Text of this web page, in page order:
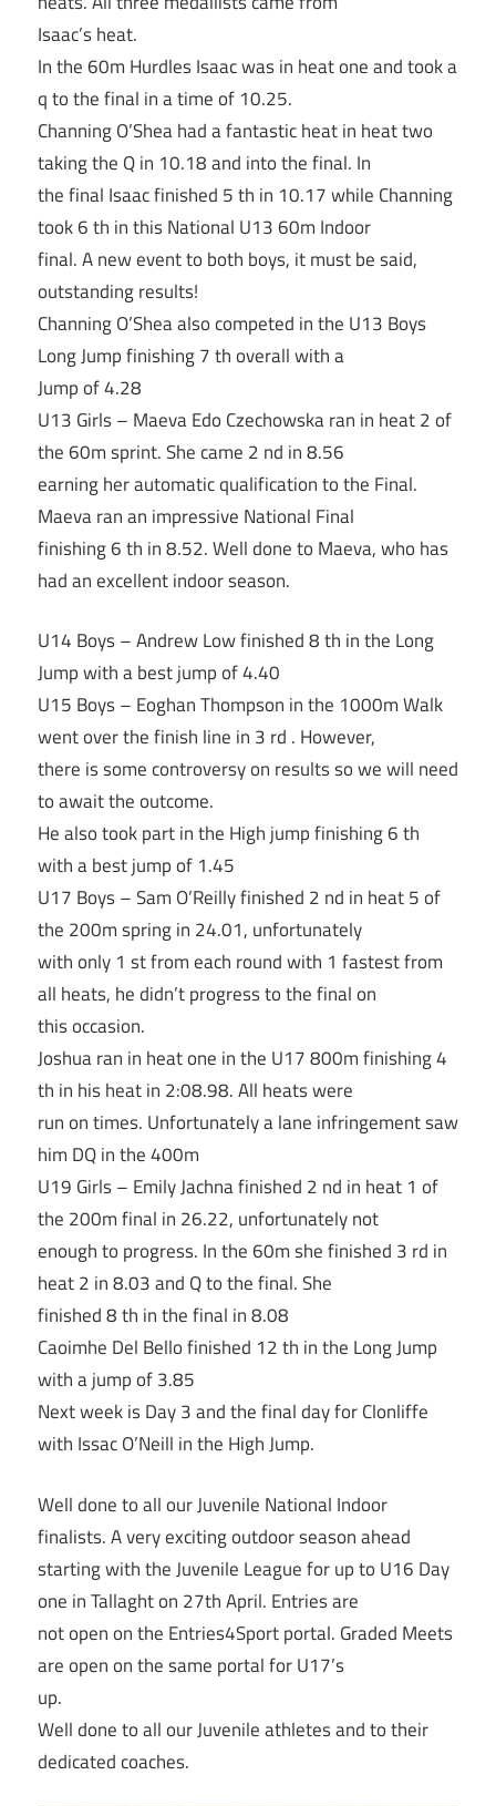
Isaac’s heat.
In the 60m Hurdles Isaac was in heat one and took a
q to the final in a time of 10.25.
Channing O’Shea had a fantastic heat in heat two
taking the Q in 10.18 and into the final. In
the final Isaac finished 5 th in 10.17 while Channing
took 6 th in this National U13 60m Indoor
final. A new event to both boys, it must be said,
outstanding results!
Channing O’Shea also competed in the U13 Boys
Long Jump finishing 7 th overall with a
Jump of 4.28
U13 Girls – Maeva Edo Czechowska ran in heat 2 of
the 60m sprint. She came 2 nd in 8.56
earning her automatic qualification to the Final.
Maeva ran an impressive National Final
finishing 6 th in 8.52. Well done to Maeva, who has
had an excellent indoor season.
U14 Boys – Andrew Low finished 8 th in the Long
Jump with a best jump of 4.40
U15 Boys – Eoghan Thompson in the 1000m Walk
went over the finish line in 3 rd . However,
there is some controversy on results so we will need
to await the outcome.
He also took part in the High jump finishing 6 th
with a best jump of 1.45
U17 Boys – Sam O’Reilly finished 2 nd in heat 5 of
the 200m spring in 24.01, unfortunately
with only 1 st from each round with 1 fastest from
all heats, he didn’t progress to the final on
this occasion.
Joshua ran in heat one in the U17 800m finishing 4
th in his heat in 2:08.98. All heats were
run on times. Unfortunately a lane infringement saw
him DQ in the 400m
U19 Girls – Emily Jachna finished 2 nd in heat 1 of
the 200m final in 26.22, unfortunately not
enough to progress. In the 60m she finished 3 rd in
heat 2 in 8.03 and Q to the final. She
finished 8 th in the final in 8.08
Caoimhe Del Bello finished 12 th in the Long Jump
with a jump of 3.85
Next week is Day 3 and the final day for Clonliffe
with Issac O’Neill in the High Jump.
Well done to all our Juvenile National Indoor
finalists. A very exciting outdoor season ahead
starting with the Juvenile League for up to U16 Day
one in Tallaght on 27th April. Entries are
not open on the Entries4Sport portal. Graded Meets
are open on the same portal for U17’s
up.
Well done to all our Juvenile athletes and to their
dedicated coaches.